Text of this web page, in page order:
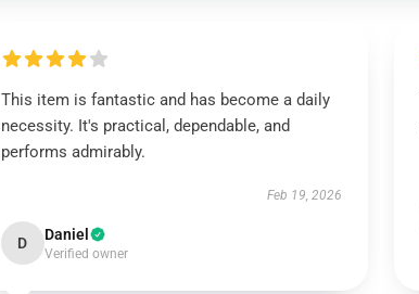
This item is fantastic and has become a daily
necessity. It's practical, dependable, and
performs admirably.
Feb 19, 2026
D Daniel
Verified owner